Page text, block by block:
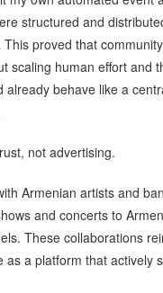
structured and
proved that
scaling human effort and
already behave like a
not advertising.
Armenian artists and
and concerts to
These collaborations
as a platform that actively